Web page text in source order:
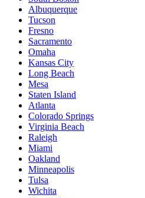
Albuquerque
Tucson
Fresno
Sacramento
Omaha
Kansas City
Long Beach
Mesa
Staten Island
Atlanta
Colorado Springs
Virginia Beach
Raleigh
Miami
Oakland
Minneapolis
Tulsa
Wichita